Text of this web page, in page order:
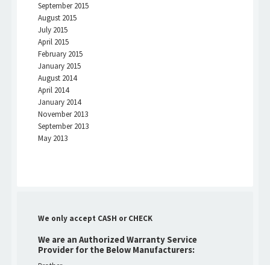
September 2015
August 2015
July 2015
April 2015
February 2015
January 2015
August 2014
April 2014
January 2014
November 2013
September 2013
May 2013
We only accept CASH or CHECK
We are an Authorized Warranty Service
Provider for the Below Manufacturers: